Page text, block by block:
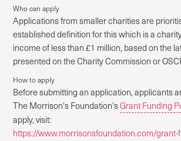
Who can apply
Applications from smaller charities are
established definition for this which is a
income of less than £1 million, based on the
presented on the Charity Commission or
How to apply
Before submitting an application, applicants
The Morrison's Foundation'sGrant Funding
apply, visit:
https://www.morrisonsfoundation.com/grant-